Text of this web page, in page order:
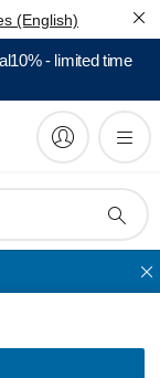
(English)
- limited time